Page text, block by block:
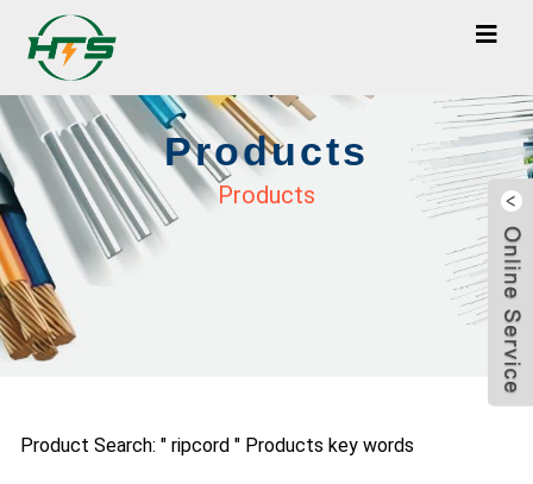
Products
Products
Product Search: " ripcord " Products key words